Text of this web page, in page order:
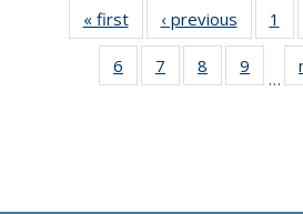
« first
Thumbnail
list:
Publications
‹ previous
list:
1
6
of 11
Thumbnail
7
of 11
Thumbnail
8
of 11
Thumbnail
9
of
…